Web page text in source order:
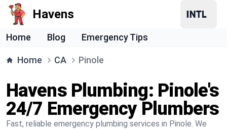
Havens
Home Blog Emergency Tips
Home CA Pinole
Havens Plumbing: Pinole's
24/7 Emergency Plumbers
Fast, reliable emergency plumbing services in Pinole. We